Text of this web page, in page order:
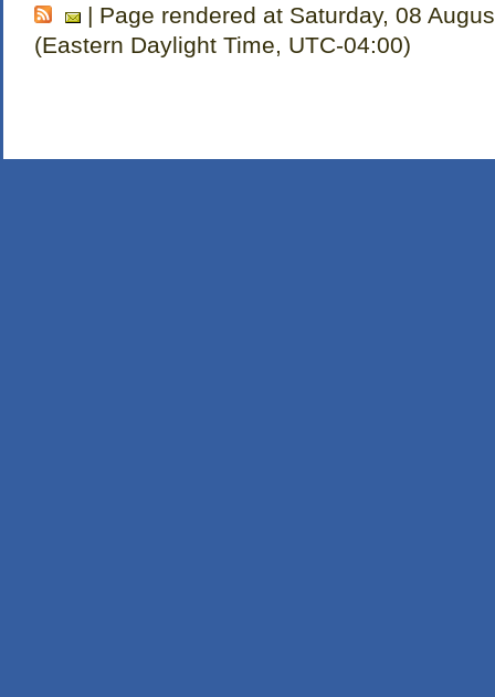
| Page rendered at Saturday, 08
(Eastern Daylight Time, UTC-04:00)